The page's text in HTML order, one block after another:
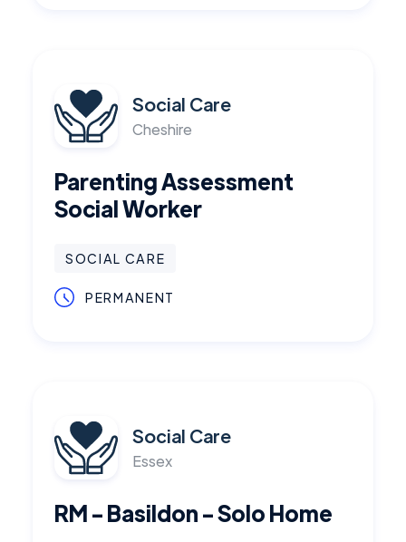
Social Care
Cheshire
Parenting Assessment
Social Worker
SOCIAL CARE
PERMANENT
Social Care
Essex
RM - Basildon - Solo Home